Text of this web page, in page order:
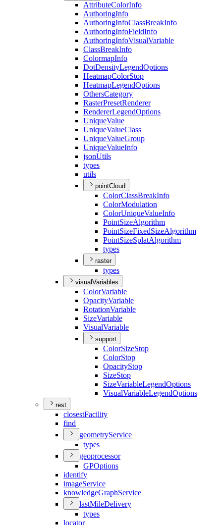
AttributeColorInfo
AuthoringInfo
AuthoringInfoClassBreakInfo
AuthoringInfoFieldInfo
AuthoringInfoVisualVariable
ClassBreakInfo
ColormapInfo
DotDensityLegendOptions
HeatmapColorStop
HeatmapLegendOptions
OthersCategory
RasterPresetRenderer
RendererLegendOptions
UniqueValue
UniqueValueClass
UniqueValueGroup
UniqueValueInfo
jsonUtils
types
utils
pointCloud
ColorClassBreakInfo
ColorModulation
ColorUniqueValueInfo
PointSizeAlgorithm
PointSizeFixedSizeAlgorithm
PointSizeSplatAlgorithm
types
raster
types
visualVariables
ColorVariable
OpacityVariable
RotationVariable
SizeVariable
VisualVariable
support
ColorSizeStop
ColorStop
OpacityStop
SizeStop
SizeVariableLegendOptions
VisualVariableLegendOptions
rest
closestFacility
find
geometryService
types
geoprocessor
GPOptions
identify
imageService
knowledgeGraphService
lastMileDelivery
types
locator